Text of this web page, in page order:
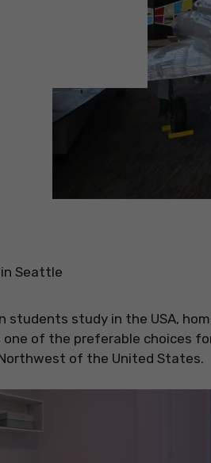
in Seattle
students study in the USA,
of the preferable choices
of the United States.